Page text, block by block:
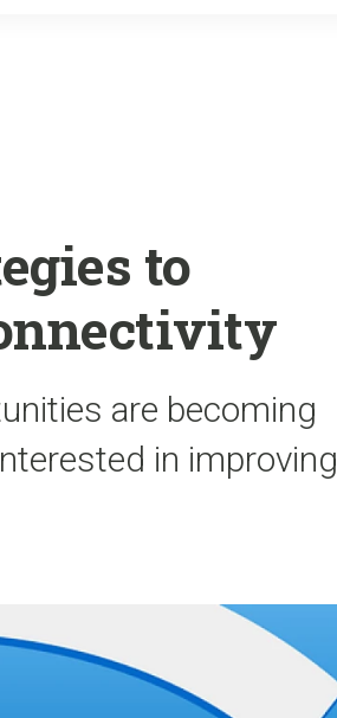
to
are becoming
in improving